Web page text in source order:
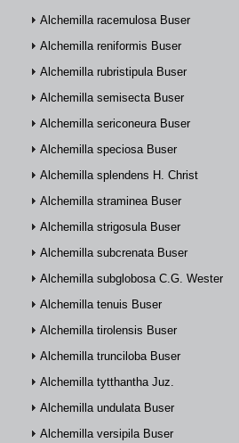
Alchemilla racemulosa Buser
Alchemilla reniformis Buser
Alchemilla rubristipula Buser
Alchemilla semisecta Buser
Alchemilla sericoneura Buser
Alchemilla speciosa Buser
Alchemilla splendens H. Christ
Alchemilla straminea Buser
Alchemilla strigosula Buser
Alchemilla subcrenata Buser
Alchemilla subglobosa C.G. Westerlund
Alchemilla tenuis Buser
Alchemilla tirolensis Buser
Alchemilla trunciloba Buser
Alchemilla tytthantha Juz.
Alchemilla undulata Buser
Alchemilla versipila Buser